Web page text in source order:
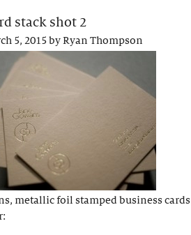
stack shot 2
5, 2015byRyan Thompson
metallic foil stamped business cards